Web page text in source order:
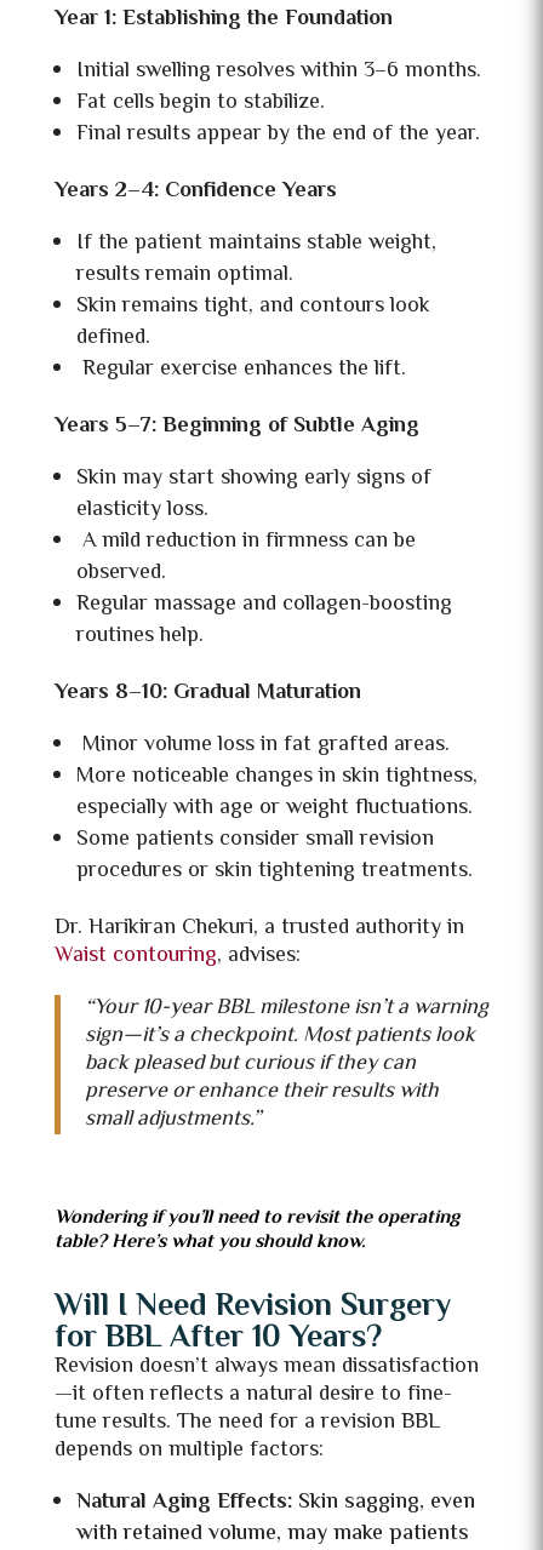
Year 1: Establishing the Foundation
Initial swelling resolves within 3–6 months.
Fat cells begin to stabilize.
Final results appear by the end of the year.
Years 2–4: Confidence Years
If the patient maintains stable weight,
results remain optimal.
Skin remains tight, and contours look
defined.
Regular exercise enhances the lift.
Years 5–7: Beginning of Subtle Aging
Skin may start showing early signs of
elasticity loss.
A mild reduction in firmness can be
observed.
Regular massage and collagen-boosting
routines help.
Years 8–10: Gradual Maturation
Minor volume loss in fat grafted areas.
More noticeable changes in skin tightness,
especially with age or weight fluctuations.
Some patients consider small revision
procedures or skin tightening treatments.
Dr. Harikiran Chekuri, a trusted authority in
Waist contouring, advises:
“Your 10-year BBL milestone isn’t a warning
sign—it’s a checkpoint. Most patients look
back pleased but curious if they can
preserve or enhance their results with
small adjustments.”
Wondering if you’ll need to revisit the operating
table? Here’s what you should know.
Will I Need Revision Surgery
for BBL After 10 Years?
Revision doesn’t always mean dissatisfaction
—it often reflects a natural desire to fine-
tune results. The need for a revision BBL
depends on multiple factors:
Natural Aging Effects: Skin sagging, even
with retained volume, may make patients